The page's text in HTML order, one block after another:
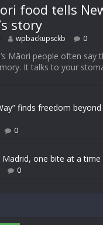
food tells
story
wpbackupsckb 0
Māori people often say
It talks to your
finds freedom
0
Madrid, one bite at a time
0